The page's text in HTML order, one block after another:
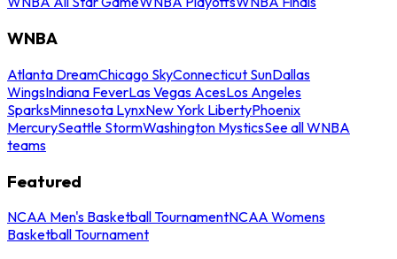
WNBA
Atlanta DreamChicago SkyConnecticut SunDallas
WingsIndiana FeverLas Vegas AcesLos Angeles
SparksMinnesota LynxNew York LibertyPhoenix
MercurySeattle StormWashington MysticsSee all WNBA
teams
Featured
NCAA Men's Basketball TournamentNCAA Womens
Basketball Tournament